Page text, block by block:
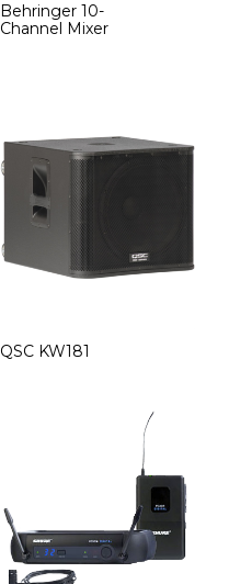
Behringer 10-
Channel Mixer
QSC KW181